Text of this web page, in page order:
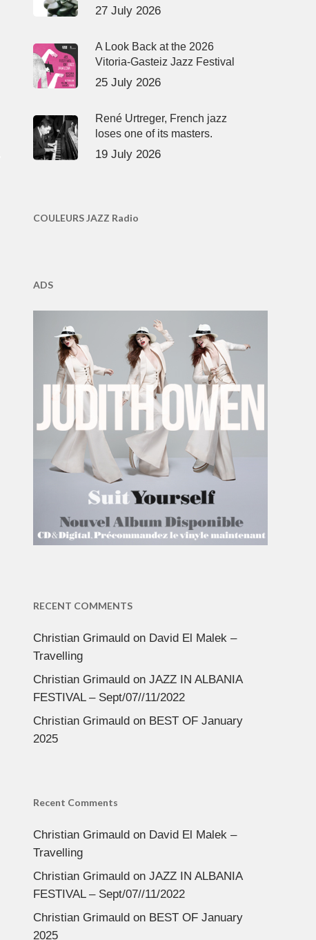
27 July 2026
A Look Back at the 2026
Vitoria-Gasteiz Jazz Festival
25 July 2026
René Urtreger, French jazz
loses one of its masters.
19 July 2026
COULEURS JAZZ Radio
ADS
RECENT COMMENTS
Christian Grimauldon David El Malek –
Travelling
Christian Grimauldon JAZZ IN ALBANIA
FESTIVAL – Sept/07//11/2022
Christian Grimauldon BEST OF January
2025
Recent Comments
Christian Grimauldon David El Malek –
Travelling
Christian Grimauldon JAZZ IN ALBANIA
FESTIVAL – Sept/07//11/2022
Christian Grimauldon BEST OF January
2025